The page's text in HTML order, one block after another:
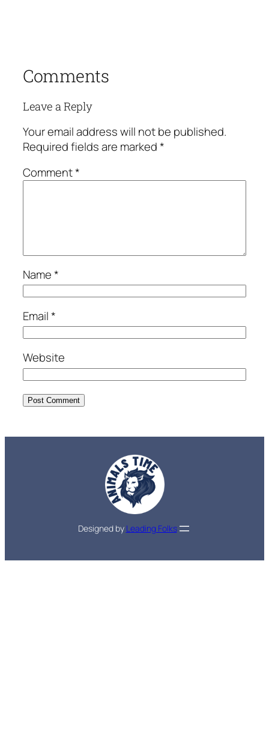
Comments
Leave a Reply
Your email address will not be published.
Required fields are marked*
Comment*
Name*
Email*
Website
Designed by Leading Folks